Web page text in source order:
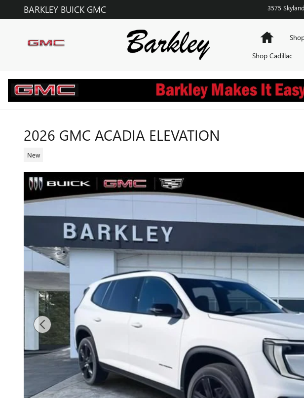
Skip to main content
BARKLEY BUICK GMC 3575
Home
Shop Cadillac
2026 GMC ACADIA ELEVATION
New